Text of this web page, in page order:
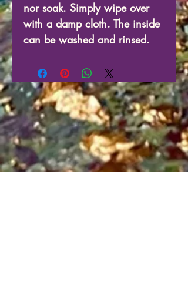
nor soak. Simply wipe over
with a damp cloth. The inside
can be washed and rinsed.